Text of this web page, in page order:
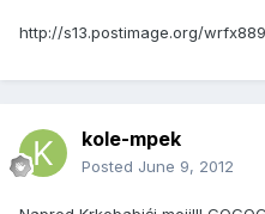
http://s13.postimage.org/
kole-mpek
Posted June 9, 2012